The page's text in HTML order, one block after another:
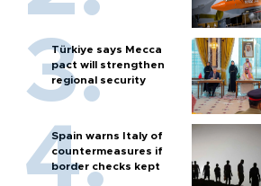
Türkiye says Mecca
pact will strengthen
regional security
Spain warns Italy of
countermeasures if
border checks kept